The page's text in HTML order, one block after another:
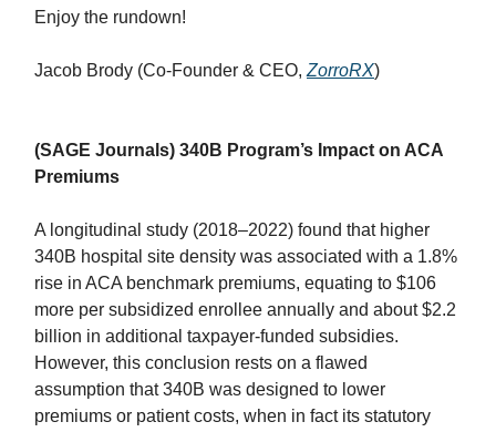
Enjoy the rundown!
Jacob Brody (Co-Founder & CEO, ZorroRX)
(SAGE Journals) 340B Program’s Impact on ACA
Premiums
A longitudinal study (2018–2022) found that higher
340B hospital site density was associated with a 1.8%
rise in ACA benchmark premiums, equating to $106
more per subsidized enrollee annually and about $2.2
billion in additional taxpayer-funded subsidies.
However, this conclusion rests on a flawed
assumption that 340B was designed to lower
premiums or patient costs, when in fact its statutory